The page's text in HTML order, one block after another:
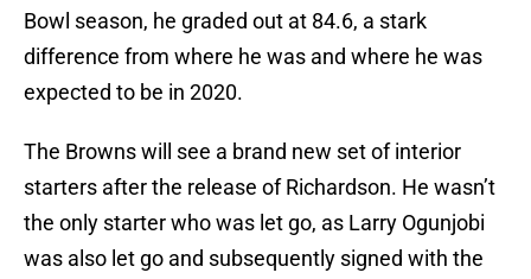
Bowl season, he graded out at 84.6, a stark
difference from where he was and where he was
expected to be in 2020.
The Browns will see a brand new set of interior
starters after the release of Richardson. He wasn’t
the only starter who was let go, as Larry Ogunjobi
was also let go and subsequently signed with the